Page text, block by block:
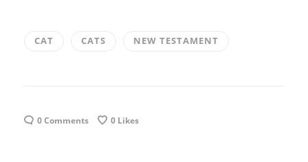
CAT CATS NEW TESTAMENT
0 Comments 0 Likes